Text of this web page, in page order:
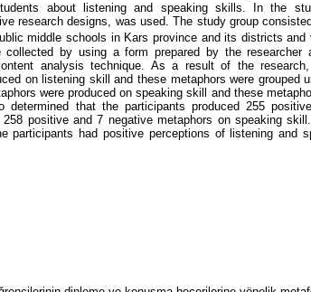
about listening and speaking skills. In the
research designs, was used. The study group
middle schools in Kars province and its districts and
by using a form prepared by the researcher
analysis technique. As a result of the
on listening skill and these metaphors were grouped
were produced on speaking skill and these
determined that the participants produced 255
positive and 7 negative metaphors on speaking
participants had positive perceptions of listening and